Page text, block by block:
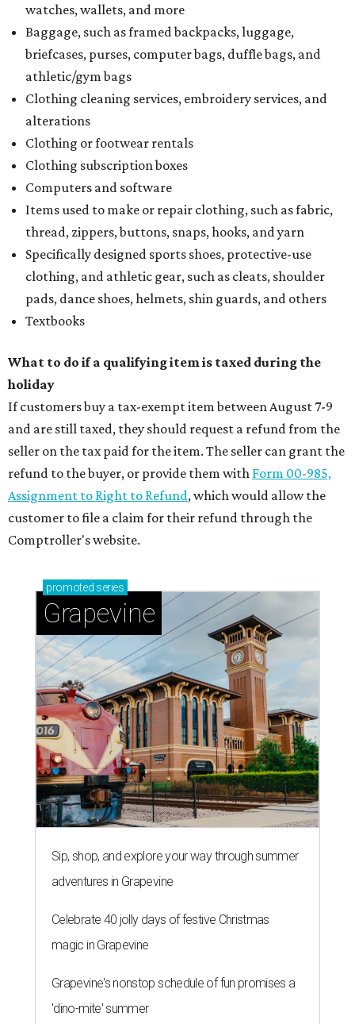
watches, wallets, and more
Baggage, such as framed backpacks, luggage,
briefcases, purses, computer bags, duffle bags, and
athletic/gym bags
Clothing cleaning services, embroidery services, and
alterations
Clothing or footwear rentals
Clothing subscription boxes
Computers and software
Items used to make or repair clothing, such as fabric,
thread, zippers, buttons, snaps, hooks, and yarn
Specifically designed sports shoes, protective-use
clothing, and athletic gear, such as cleats, shoulder
pads, dance shoes, helmets, shin guards, and others
Textbooks
What to do if a qualifying item is taxed during the
holiday
If customers buy a tax-exempt item between August 7-9
and are still taxed, they should request a refund from the
seller on the tax paid for the item. The seller can grant the
refund to the buyer, or provide them with Form 00-985,
Assignment to Right to Refund, which would allow the
customer to file a claim for their refund through the
Comptroller's website.
promoted series
Grapevine
Sip, shop, and explore your way through summer
adventures in Grapevine
Celebrate 40 jolly days of festive Christmas
magic in Grapevine
Grapevine's nonstop schedule of fun promises a
'dino-mite' summer